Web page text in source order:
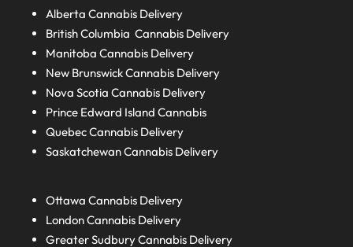
AlbertaCannabis Delivery
British ColumbiaCannabis Delivery
ManitobaCannabis Delivery
New BrunswickCannabis Delivery
Nova ScotiaCannabis Delivery
Prince Edward IslandCannabis
QuebecCannabis Delivery
SaskatchewanCannabis Delivery
Ottawa Cannabis Delivery
LondonCannabis Delivery
Greater SudburyCannabis Delivery